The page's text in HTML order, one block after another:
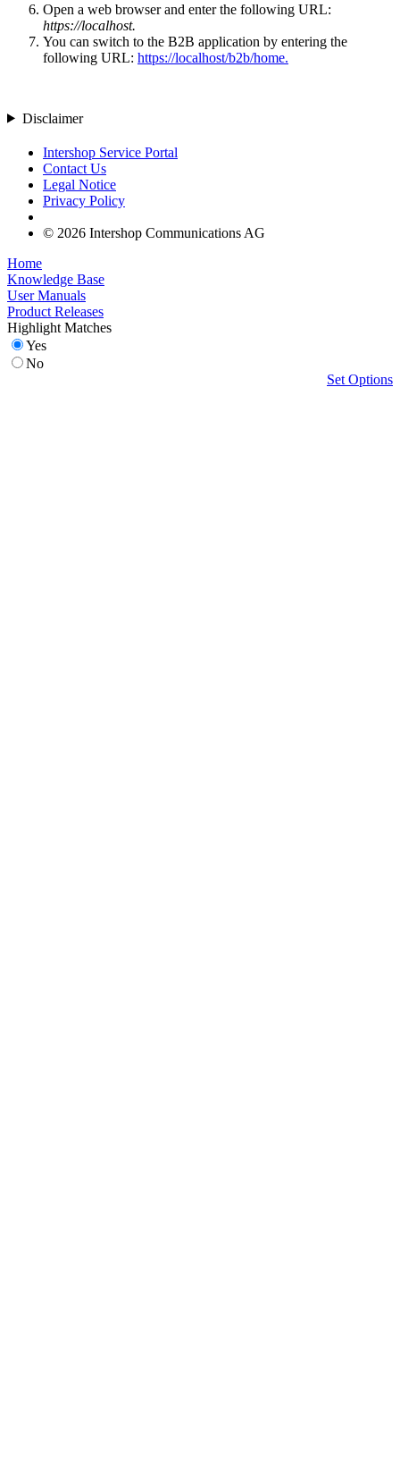
Open a web browser and enter the following URL:
https://localhost.
You can switch to the B2B application by entering the
following URL: https://localhost/b2b/home.
Disclaimer
Intershop Service Portal
Contact Us
Legal Notice
Privacy Policy
© 2026 Intershop Communications AG
Home
Knowledge Base
User Manuals
Product Releases
Highlight Matches
Yes
No
Set Options